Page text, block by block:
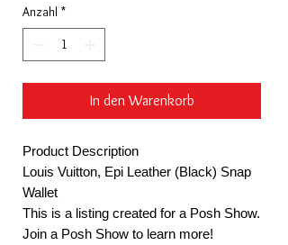
Anzahl *
In den Warenkorb
Product Description
Louis Vuitton, Epi Leather (Black) Snap
Wallet
This is a listing created for a Posh Show.
Join a Posh Show to learn more!